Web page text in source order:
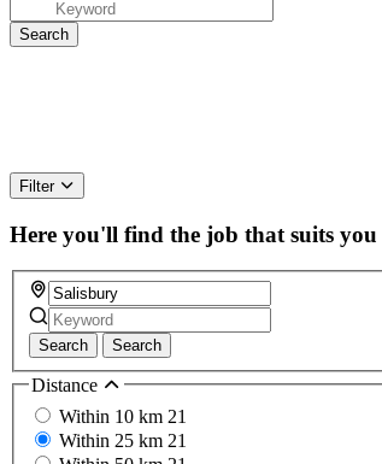
Filter
Here you'll find the job that suits you
Search Search
Distance
Within 10 km 21
Within 25 km 21